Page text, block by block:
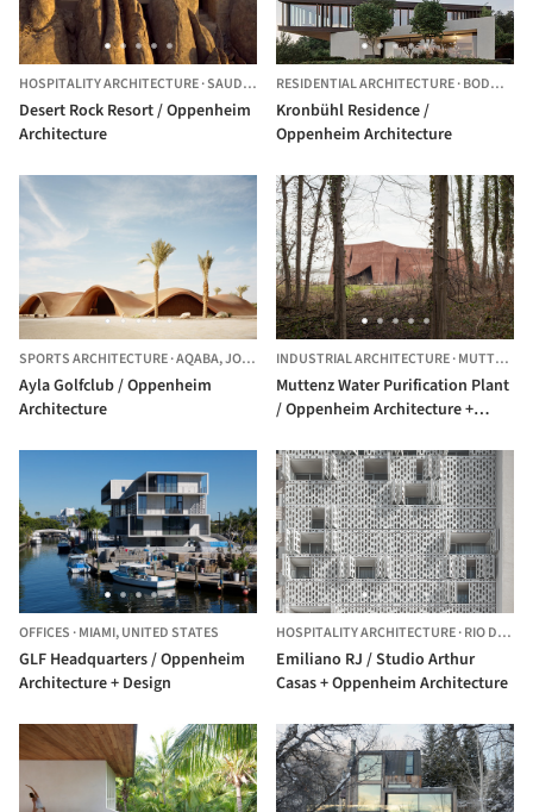
HOSPITALITY ARCHITECTURE·SAUDI ARABIA
Desert Rock Resort / Oppenheim
Architecture
RESIDENTIAL ARCHITECTURE·BODMAN-LUDWIGSHAFEN,
Kronbühl Residence /
Oppenheim Architecture
SPORTS ARCHITECTURE·AQABA,JORDAN
Ayla Golfclub / Oppenheim
Architecture
INDUSTRIAL ARCHITECTURE·MUTTENZ,
Muttenz Water Purification Plant
/ Oppenheim Architecture +
OFFICES ·MIAMI,UNITED STATES
GLF Headquarters / Oppenheim
Architecture + Design
HOSPITALITY ARCHITECTURE·RIO DE JANEIRO,
Emiliano RJ / Studio Arthur
Casas + Oppenheim Architecture